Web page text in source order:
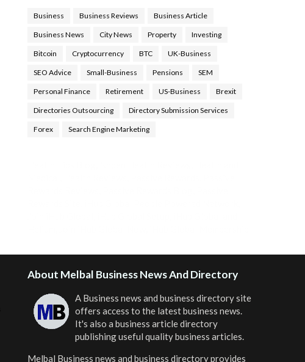
Business Business Reviews Business Article
Business News City News Property Investing
Bitcoin Cryptocurrency BTC UK-Business
SEO Advice Small-Business Pensions SEM
Personal Finance Retirement US-Business Brexit
Directories Outsourcing Directory Submission Services
Forex Search Engine Marketing
About Melbal Business News And Directory
A Business news and business directory site
offers access to the latest business news.
It's also a business article directory
publishing useful quality business articles.
Melbal Business news and business directoryprovides